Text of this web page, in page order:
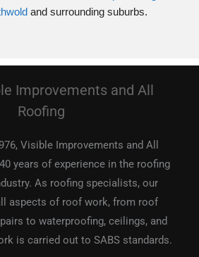
and surrounding suburbs.
Improvements and All
Roofing
Visible Improvements and All
years of experience in the roofing
As roofing specialists, our
aspects of roof work, from roof
to waterproofing, ceilings, and
is carried out to SABS standards.